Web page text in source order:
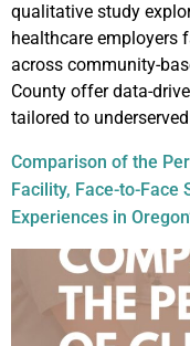
qualitative study
healthcare employers
across community-
County offer data-
tailored to
Comparison of the
Facility, Face-to-Face
Experiences in